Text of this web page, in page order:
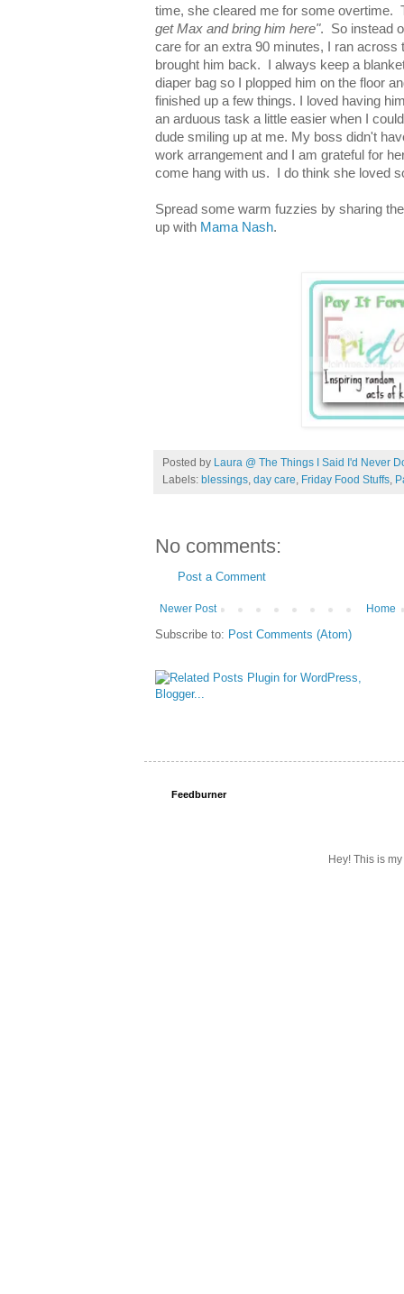
time, she cleared me for some overtime.
get Max and bring him here". So instead
care for an extra 90 minutes, I ran across
brought him back. I always keep a
diaper bag so I plopped him on the floor
finished up a few things. I loved having
an arduous task a little easier when I
dude smiling up at me. My boss didn't
work arrangement and I am grateful for
come hang with us. I do think she loved
Spread some warm fuzzies by sharing
up with Mama Nash.
Posted by Laura @ The Things I Said I'd Never
Labels: blessings, day care, Friday Food Stuffs,
No comments:
Post a Comment
Newer Post Home
Subscribe to: Post Comments (Atom)
Feedburner
Hey! This is